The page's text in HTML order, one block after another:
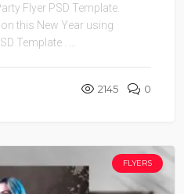
Flyer PSD Template.
this New Year using
Template . ...
2145 0
FLYERS